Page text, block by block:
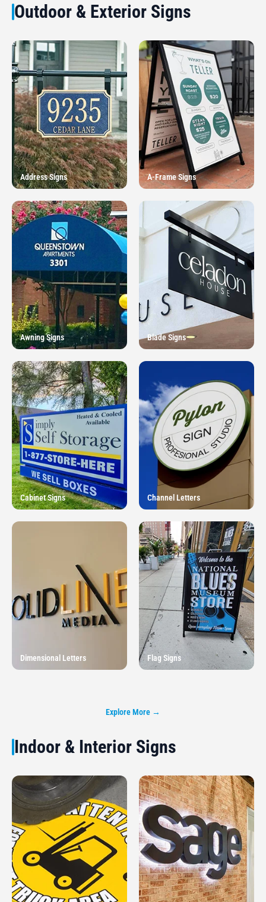
Outdoor & Exterior Signs
Address Signs A-Frame Signs
Awning Signs Blade Signs
Cabinet Signs Channel Letters
Dimensional Letters Flag Signs
Explore More →
Indoor & Interior Signs